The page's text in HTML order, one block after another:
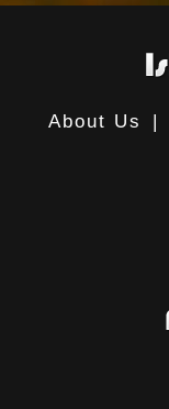
About Us |